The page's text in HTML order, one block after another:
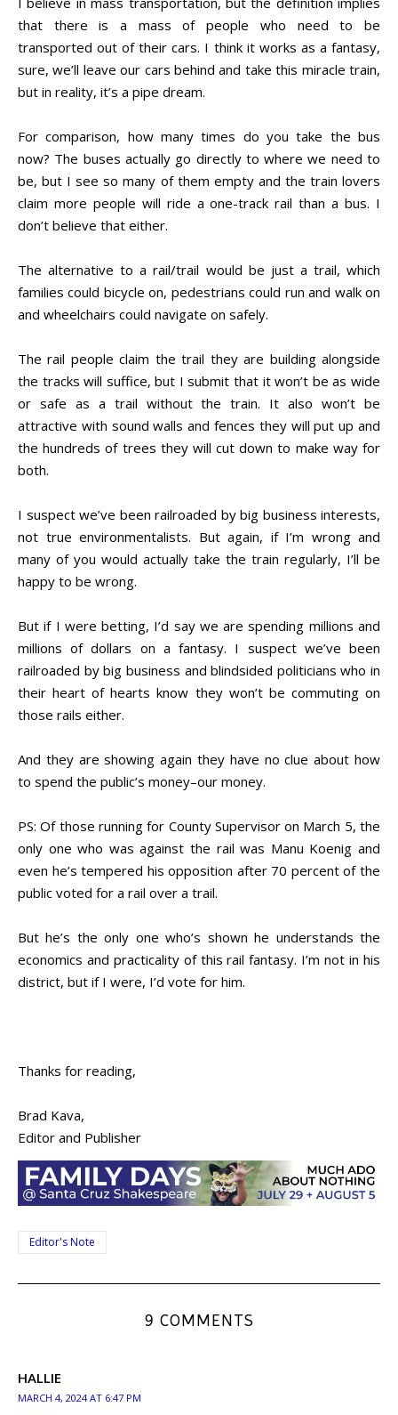
that there is a mass of people who need to be
transported out of their cars. I think it works as a fantasy,
sure, we’ll leave our cars behind and take this miracle train,
but in reality, it’s a pipe dream.
For comparison, how many times do you take the bus
now? The buses actually go directly to where we need to
be, but I see so many of them empty and the train lovers
claim more people will ride a one-track rail than a bus. I
don’t believe that either.
The alternative to a rail/trail would be just a trail, which
families could bicycle on, pedestrians could run and walk on
and wheelchairs could navigate on safely.
The rail people claim the trail they are building alongside
the tracks will suffice, but I submit that it won’t be as wide
or safe as a trail without the train. It also won’t be
attractive with sound walls and fences they will put up and
the hundreds of trees they will cut down to make way for
both.
I suspect we’ve been railroaded by big business interests,
not true environmentalists. But again, if I’m wrong and
many of you would actually take the train regularly, I’ll be
happy to be wrong.
But if I were betting, I’d say we are spending millions and
millions of dollars on a fantasy. I suspect we’ve been
railroaded by big business and blindsided politicians who in
their heart of hearts know they won’t be commuting on
those rails either.
And they are showing again they have no clue about how
to spend the public’s money–our money.
PS: Of those running for County Supervisor on March 5, the
only one who was against the rail was Manu Koenig and
even he’s tempered his opposition after 70 percent of the
public voted for a rail over a trail.
But he’s the only one who’s shown he understands the
economics and practicality of this rail fantasy. I’m not in his
district, but if I were, I’d vote for him.
Thanks for reading,
Brad Kava,
Editor and Publisher
Editor's Note
9 COMMENTS
HALLIE
MARCH 4, 2024 AT 6:47 PM